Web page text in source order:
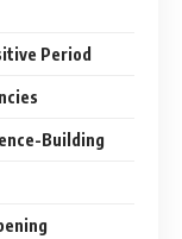
Period
Building